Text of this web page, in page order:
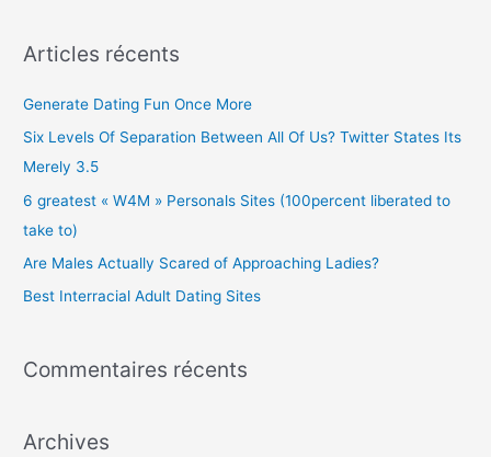
h
e
r
:
Articles récents
Generate Dating Fun Once More
Six Levels Of Separation Between All Of Us? Twitter States Its
Merely 3.5
6 greatest « W4M » Personals Sites (100percent liberated to
take to)
Are Males Actually Scared of Approaching Ladies?
Best Interracial Adult Dating Sites
Commentaires récents
Archives